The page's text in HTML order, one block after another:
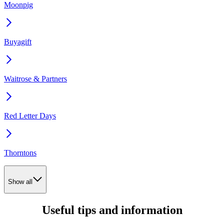
Moonpig
Buyagift
Waitrose & Partners
Red Letter Days
Thorntons
Show all
Useful tips and information